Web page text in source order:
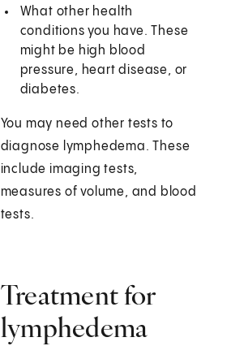
What other health
conditions you have. These
might be high blood
pressure, heart disease, or
diabetes.
You may need other tests to
diagnose lymphedema. These
include imaging tests,
measures of volume, and blood
tests.
Treatment for
lymphedema